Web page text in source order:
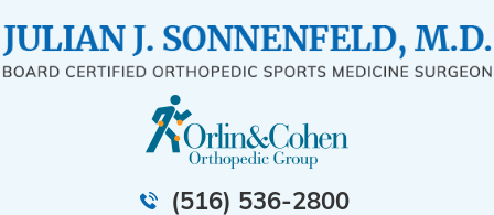
(516) 536-2800